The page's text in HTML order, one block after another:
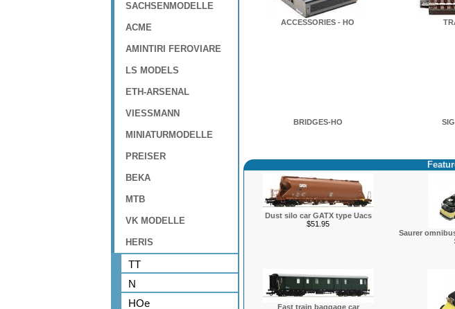
SACHSENMODELLE
ACME
AMINTIRI FEROVIARE
LS MODELS
ETH-ARSENAL
VIESSMANN
MINIATURMODELLE
PREISER
BEKA
MTB
VK MODELLE
HERIS
TT
N
HOe
ACCESSORIES - HO
BRIDGES-HO
Dust silo car GATX type Uacs
$51.95
Saurer
Fast train baggage car